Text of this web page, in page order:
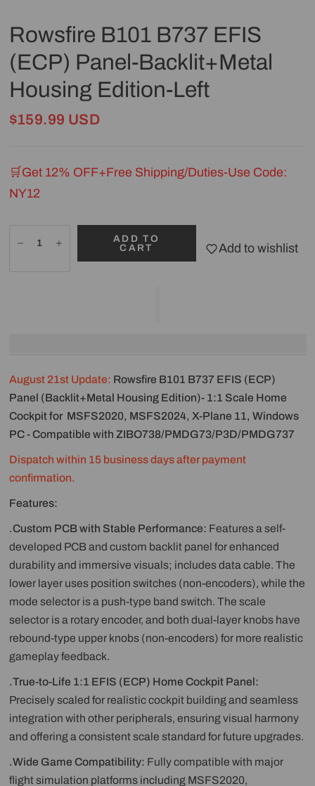
Rowsfire B101 B737 EFIS
(ECP) Panel-Backlit+Metal
Housing Edition-Left
$159.99 USD
🛒Get 12% OFF+Free Shipping/Duties-Use Code:
NY12
ADD TO
CART
Add to wishlist
August 21st Update: Rowsfire B101 B737 EFIS (ECP)
Panel (Backlit+Metal Housing Edition)- 1:1 Scale Home
Cockpit for MSFS2020, MSFS2024, X-Plane 11, Windows
PC - Compatible with ZIBO738/PMDG73/P3D/PMDG737
Dispatch within 15 business days after payment
confirmation.
Features:
.Custom PCB with Stable Performance: Features a self-
developed PCB and custom backlit panel for enhanced
durability and immersive visuals; includes data cable. The
lower layer uses position switches (non-encoders), while the
mode selector is a push-type band switch. The scale
selector is a rotary encoder, and both dual-layer knobs have
rebound-type upper knobs (non-encoders) for more realistic
gameplay feedback.
.True-to-Life 1:1 EFIS (ECP) Home Cockpit Panel:
Precisely scaled for realistic cockpit building and seamless
integration with other peripherals, ensuring visual harmony
and offering a consistent scale standard for future upgrades.
.Wide Game Compatibility: Fully compatible with major
flight simulation platforms including MSFS2020,